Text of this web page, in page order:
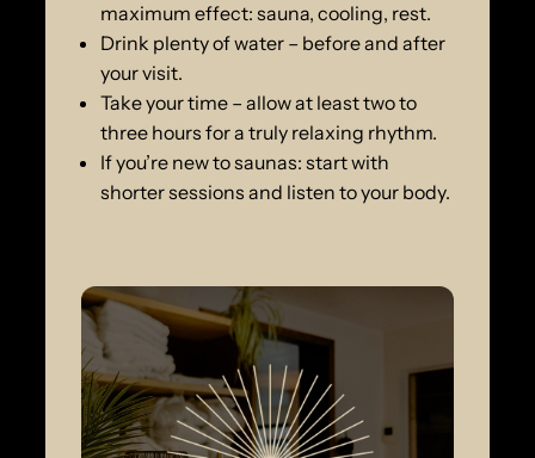
maximum effect: sauna, cooling, rest.
Drink plenty of water – before and after
your visit.
Take your time – allow at least two to
three hours for a truly relaxing rhythm.
If you’re new to saunas: start with
shorter sessions and listen to your body.